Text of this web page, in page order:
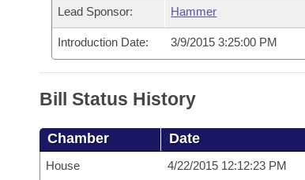
Meetings Of The Whole/Business Meetings
Bills Returned from Committee
Bill Conflicts Report
House Budget
Senate Budget
House Roll Call
Lead Sponsor: Hammer
Introduction Date: 3/9/2015 3:25:00 PM
Bill Status History
Chamber Date
House 4/22/2015 12:12:23 PM